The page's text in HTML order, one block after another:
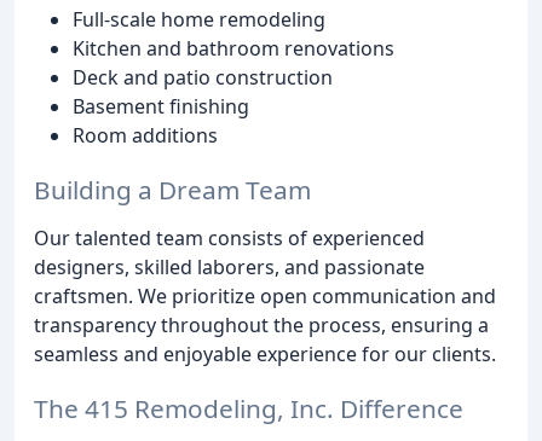
Full-scale home remodeling
Kitchen and bathroom renovations
Deck and patio construction
Basement finishing
Room additions
Building a Dream Team
Our talented team consists of experienced
designers, skilled laborers, and passionate
craftsmen. We prioritize open communication and
transparency throughout the process, ensuring a
seamless and enjoyable experience for our clients.
The 415 Remodeling, Inc. Difference